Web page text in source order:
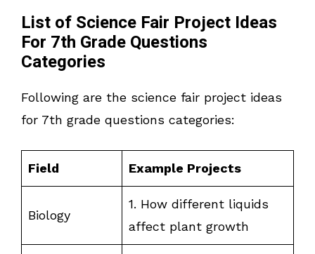
List of Science Fair Project Ideas
For 7th Grade Questions
Categories
Following are the science fair project ideas
for 7th grade questions categories:
Field Example Projects
Biology
1. How different liquids
affect plant growth